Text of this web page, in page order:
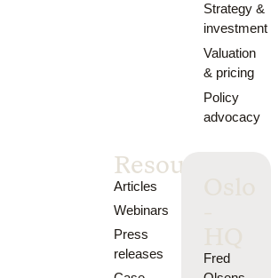
Strategy &
investment
Valuation
& pricing
Policy
advocacy
Resources
Articles
Webinars
Press
releases
Fred